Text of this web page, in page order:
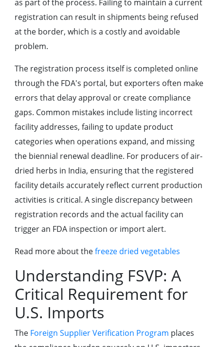
as part of the process. Failing to maintain a current
registration can result in shipments being refused
at the border, which is a costly and avoidable
problem.
The registration process itself is completed online
through the FDA's portal, but exporters often make
errors that delay approval or create compliance
gaps. Common mistakes include listing incorrect
facility addresses, failing to update product
categories when operations expand, and missing
the biennial renewal deadline. For producers of air-
dried herbs in India, ensuring that the registered
facility details accurately reflect current production
activities is critical. A single discrepancy between
registration records and the actual facility can
trigger an FDA inspection or import alert.
Read more about thefreeze dried vegetables
Understanding FSVP: A
Critical Requirement for
U.S. Imports
The Foreign Supplier Verification Program places